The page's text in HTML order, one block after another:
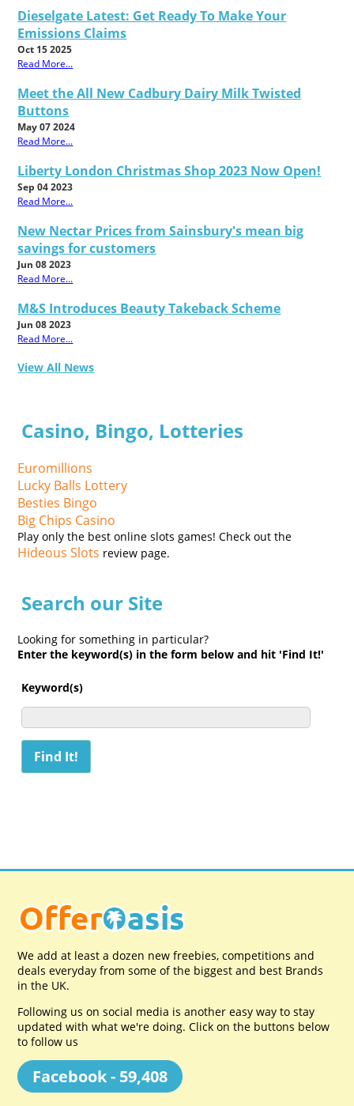
Dieselgate Latest: Get Ready To Make Your
Emissions Claims
Oct 15 2025
Read More...
Meet the All New Cadbury Dairy Milk Twisted
Buttons
May 07 2024
Read More...
Liberty London Christmas Shop 2023 Now Open!
Sep 04 2023
Read More...
New Nectar Prices from Sainsbury's mean big
savings for customers
Jun 08 2023
Read More...
M&S Introduces Beauty Takeback Scheme
Jun 08 2023
Read More...
View All News
Casino, Bingo, Lotteries
Euromillions
Lucky Balls Lottery
Besties Bingo
Big Chips Casino
Play only the best online slots games! Check out the
Hideous Slots review page.
Search our Site
Looking for something in particular?
Enter the keyword(s) in the form below and hit 'Find It!'
Keyword(s)
We add at least a dozen new freebies, competitions and
deals everyday from some of the biggest and best Brands
in the UK.
Following us on social media is another easy way to stay
updated with what we're doing. Click on the buttons below
to follow us
Facebook - 59,408